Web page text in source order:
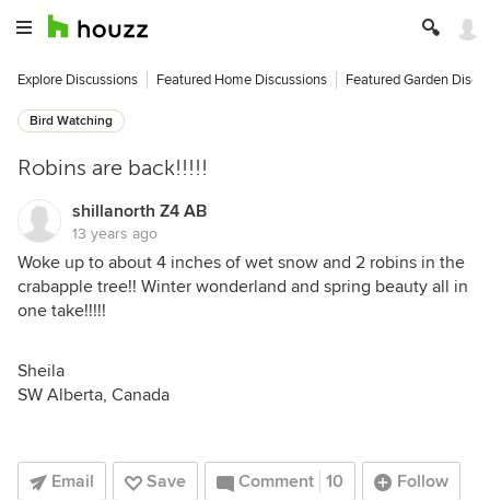
Explore Discussions Featured Home Discussions Featured Garden
Bird Watching
Robins are back!!!!!
shillanorth Z4 AB
13 years ago
Woke up to about 4 inches of wet snow and 2 robins in the
crabapple tree!! Winter wonderland and spring beauty all in
one take!!!!!
Sheila
SW Alberta, Canada
Email Save Comment 10 Follow